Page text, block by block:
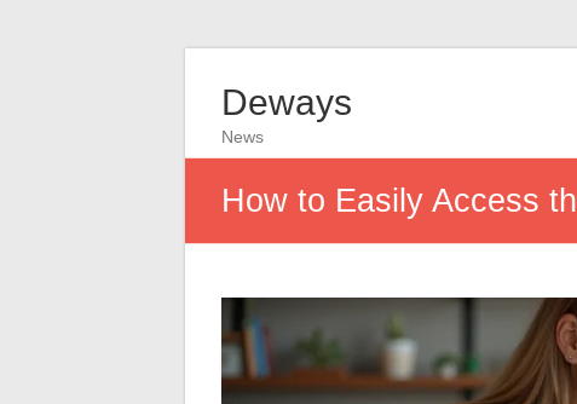
Deways
News
How to Easily Access